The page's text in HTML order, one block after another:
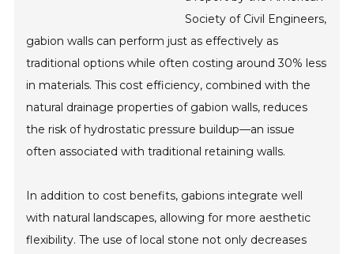
Society of Civil Engineers,
gabion walls can perform just as effectively as
traditional options while often costing around 30% less
in materials. This cost efficiency, combined with the
natural drainage properties of gabion walls, reduces
the risk of hydrostatic pressure buildup—an issue
often associated with traditional retaining walls.
In addition to cost benefits, gabions integrate well
with natural landscapes, allowing for more aesthetic
flexibility. The use of local stone not only decreases